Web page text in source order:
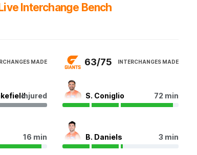
Interchange Bench
MADE
Injured
16 min
63/75 INTERCHANGES MADE
S. Coniglio 72 min
B. Daniels 3 min